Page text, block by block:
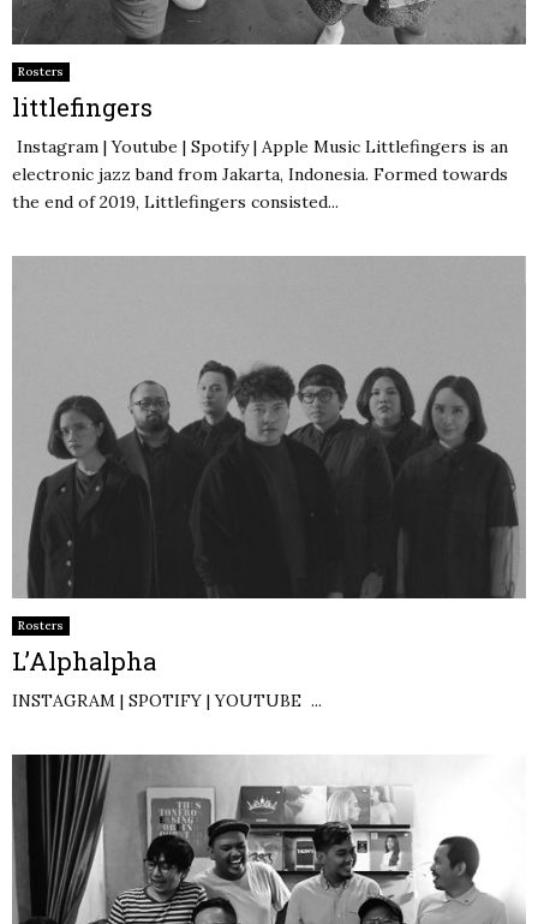
Rosters
littlefingers
Instagram | Youtube | Spotify | Apple Music Littlefingers is an
electronic jazz band from Jakarta, Indonesia. Formed towards
the end of 2019, Littlefingers consisted...
Rosters
L’Alphalpha
INSTAGRAM | SPOTIFY | YOUTUBE ...